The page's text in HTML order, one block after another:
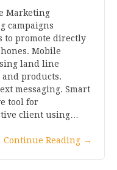
Marketing
campaigns
to promote directly
Mobile
land line
products.
messaging. Smart
tool for
client using…
Continue Reading →